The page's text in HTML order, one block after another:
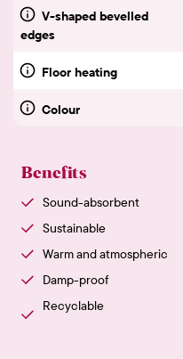
V-shaped bevelled
edges
Floor heating
Colour
Benefits
Sound-absorbent
Sustainable
Warm and atmospheric
Damp-proof
Recyclable